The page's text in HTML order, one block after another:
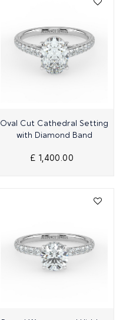
Quick View
Oval Cut Cathedral Setting
with Diamond Band
£ 1,400.00